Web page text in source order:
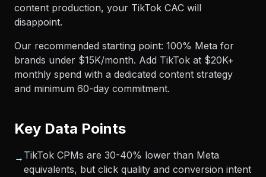
content production, your TikTok CAC will
disappoint.
Our recommended starting point: 100% Meta for
brands under $15K/month. Add TikTok at $20K+
monthly spend with a dedicated content strategy
and minimum 60-day commitment.
Key Data Points
→ TikTok CPMs are 30-40% lower than Meta
equivalents, but click quality and conversion intent